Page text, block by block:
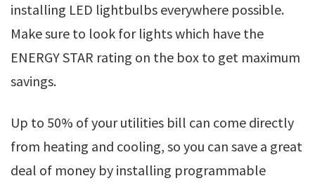
installing LED lightbulbs everywhere possible.
Make sure to look for lights which have the
ENERGY STAR rating on the box to get maximum
savings.
Up to 50% of your utilities bill can come directly
from heating and cooling, so you can save a great
deal of money by installing programmable